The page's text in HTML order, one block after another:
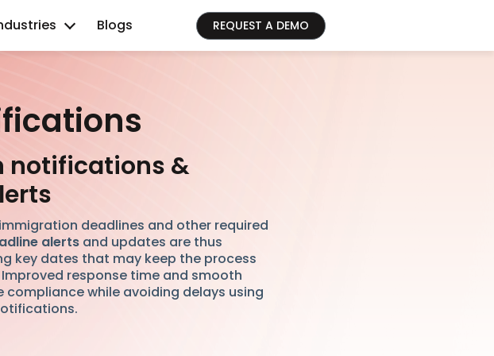
Blogs REQUEST A DEMO
notifications &
deadlines and other required
alerts and updates are thus
key dates that may keep the process
response time and smooth
while avoiding delays using